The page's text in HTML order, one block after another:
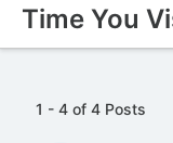
Time You
1 - 4 of 4 Posts